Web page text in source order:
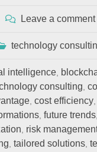
Leave a comment
technology
intelligence,
consulting ,
, cost efficiency,
,future trends
risk
,tailored solutions ,